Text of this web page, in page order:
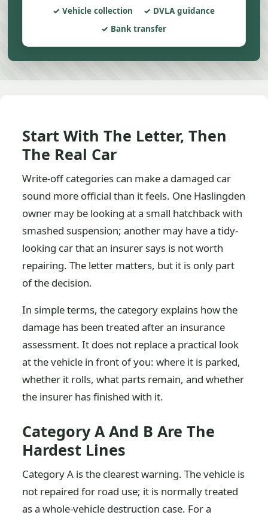
Vehicle collection
DVLA guidance
Bank transfer
Start With The Letter, Then
The Real Car
Write-off categories can make a damaged car
sound more official than it feels. One Haslingden
owner may be looking at a small hatchback with
smashed suspension; another may have a tidy-
looking car that an insurer says is not worth
repairing. The letter matters, but it is only part
of the decision.
In simple terms, the category explains how the
damage has been treated after an insurance
assessment. It does not replace a practical look
at the vehicle in front of you: where it is parked,
whether it rolls, what parts remain, and whether
the insurer has finished with it.
Category A And B Are The
Hardest Lines
Category A is the clearest warning. The vehicle is
not repaired for road use; it is normally treated
as a whole-vehicle destruction case. For a